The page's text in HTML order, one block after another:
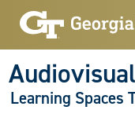
Learning Spaces